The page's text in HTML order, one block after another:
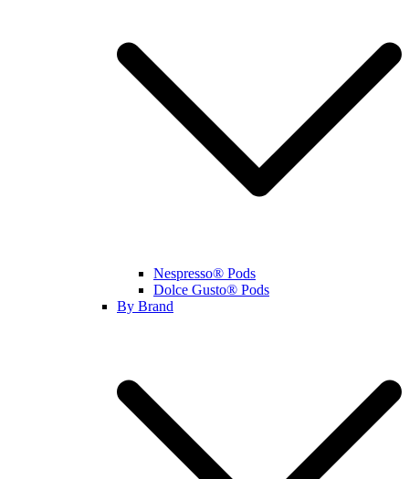
Nespresso® Pods
Dolce Gusto® Pods
By Brand